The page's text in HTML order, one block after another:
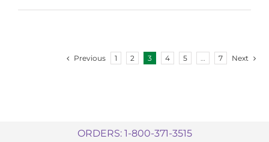
Previous 1 2 3 4 5 … 7 Next
ORDERS: 1-800-371-3515